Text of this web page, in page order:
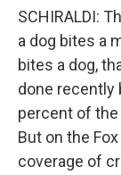
SCHIRALDI:
a dog bites a
bites a dog,
done recently
percent of
But on the
coverage of